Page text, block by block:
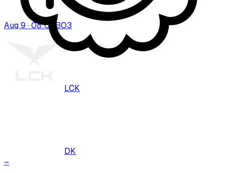
Aug 9 · 08:00 BO3
LCK
DK
–